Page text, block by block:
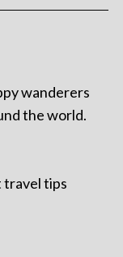
wanderers
the world.
travel tips